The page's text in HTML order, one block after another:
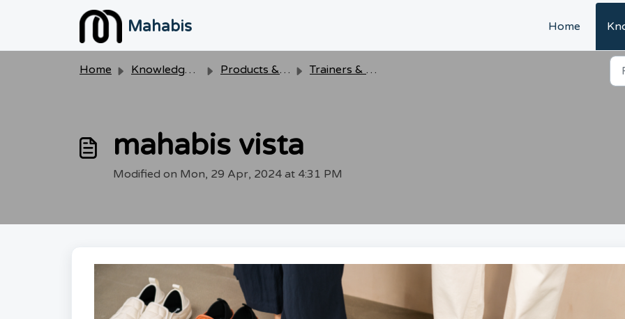
Skip to main content
Mahabis Home
Home Knowledge base Products & Care Trainers & Shoes
mahabis vista
Modified on Mon, 29 Apr, 2024 at 4:31 PM